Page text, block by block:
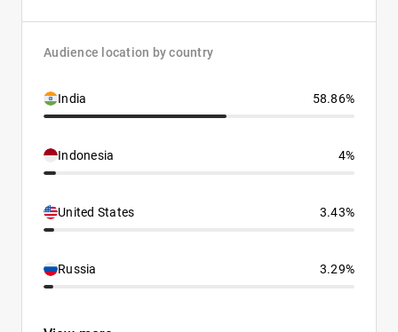
Audience location by country
India 58.86%
Indonesia 4%
United States 3.43%
Russia 3.29%